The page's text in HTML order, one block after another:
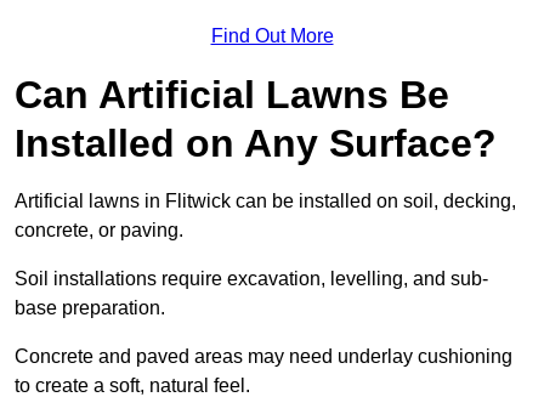
Find Out More
Can Artificial Lawns Be
Installed on Any Surface?
Artificial lawns in Flitwick can be installed on soil, decking,
concrete, or paving.
Soil installations require excavation, levelling, and sub-
base preparation.
Concrete and paved areas may need underlay cushioning
to create a soft, natural feel.